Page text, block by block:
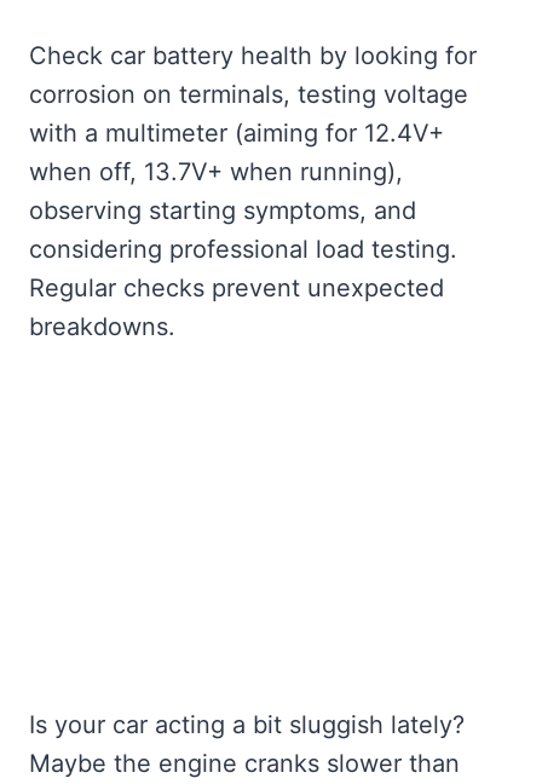
Check car battery health by looking for
corrosion on terminals, testing voltage
with a multimeter (aiming for 12.4V+
when off, 13.7V+ when running),
observing starting symptoms, and
considering professional load testing.
Regular checks prevent unexpected
breakdowns.
Is your car acting a bit sluggish lately?
Maybe the engine cranks slower than